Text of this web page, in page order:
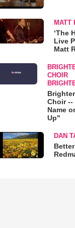
MATT
‘The
Live
Matt
CHOIR
Choir
Name
Up"
DAN